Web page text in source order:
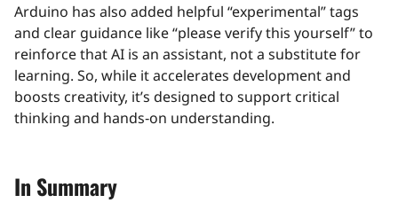
Arduino has also added helpful “experimental” tags
and clear guidance like “please verify this yourself” to
reinforce that AI is an assistant, not a substitute for
learning. So, while it accelerates development and
boosts creativity, it’s designed to support critical
thinking and hands‑on understanding.
In Summary